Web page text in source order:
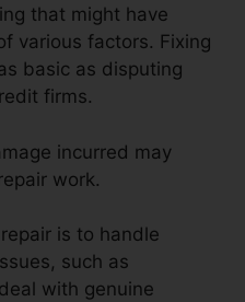
that might have
various factors. Fixing
basic as disputing
firms.
incurred may
work.
is to handle
such as
with genuine